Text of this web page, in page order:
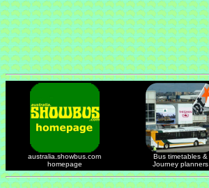
australia.showbus.com
homepage
Bus timetables &
Journey planners